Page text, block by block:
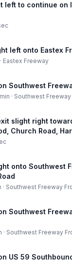
left to continue on
left onto Eastex
· Eastex Freeway
Southwest
· Southwest Freeway
slight right
Church Road,
onto Southwest
· Southwest Freeway
Southwest
· Southwest Freeway
US 59